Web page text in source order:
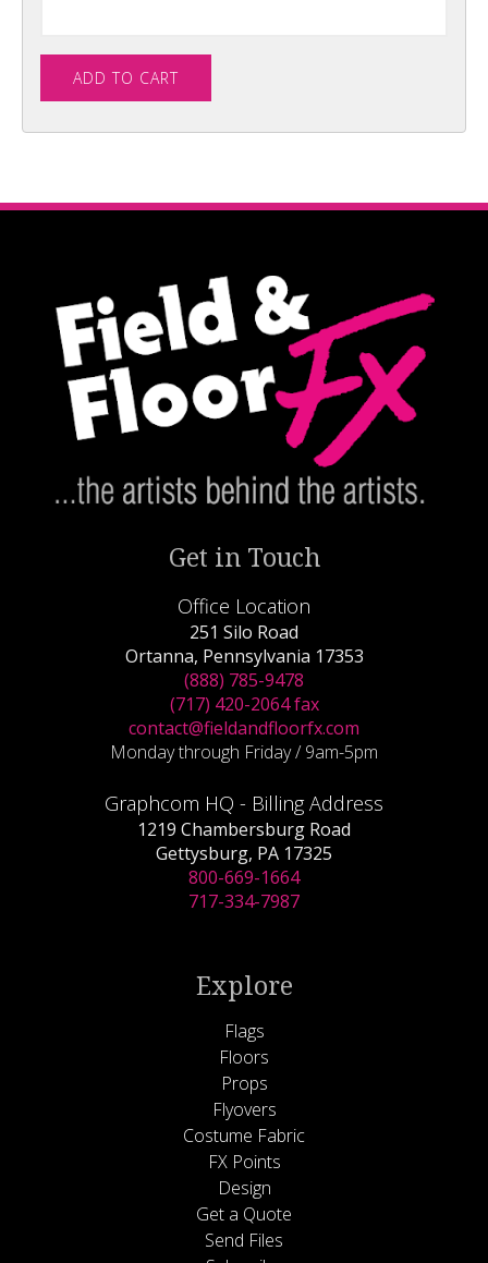
Get in Touch
Office Location
251 Silo Road
Ortanna, Pennsylvania 17353
(888) 785-9478
(717) 420-2064 fax
contact@fieldandfloorfx.com
Monday through Friday / 9am-5pm
Graphcom HQ - Billing Address
1219 Chambersburg Road
Gettysburg, PA 17325
800-669-1664
717-334-7987
Explore
Flags
Floors
Props
Flyovers
Costume Fabric
FX Points
Design
Get a Quote
Send Files